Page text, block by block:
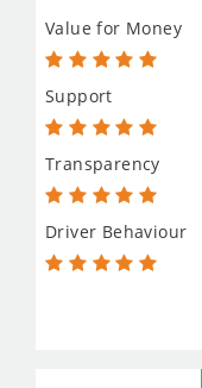
Value for Money
Support
Transparency
Driver Behaviour